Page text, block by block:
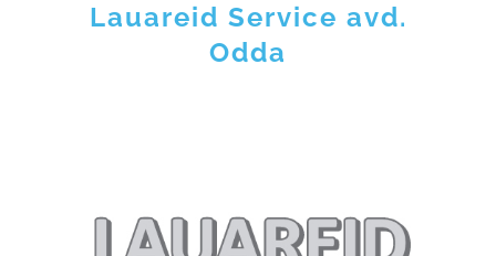
Lauareid Service avd.
Odda